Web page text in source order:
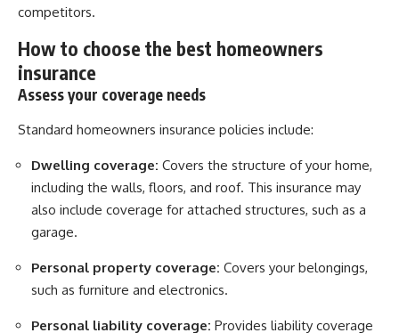
competitors.
How to choose the best homeowners
insurance
Assess your coverage needs
Standard homeowners insurance policies include:
Dwelling coverage: Covers the structure of your home,
including the walls, floors, and roof. This insurance may
also include coverage for attached structures, such as a
garage.
Personal property coverage: Covers your belongings,
such as furniture and electronics.
Personal liability coverage: Provides liability coverage